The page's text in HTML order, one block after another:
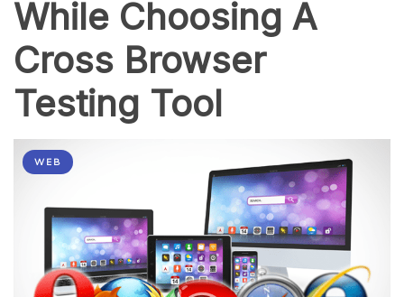
While Choosing A
Cross Browser
Testing Tool
WEB